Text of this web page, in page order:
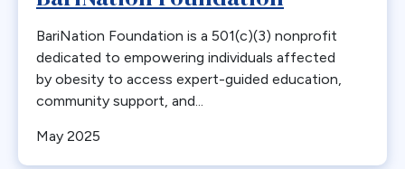
education
Emergencies
Emergency
Emerging Technology and Procedures
Endobariatric
Endorsed Procedure
BariNation Foundation is a 501(c)(3) nonprofit
dedicated to empowering individuals affected
by obesity to access expert-guided education,
community support, and...
May 2025